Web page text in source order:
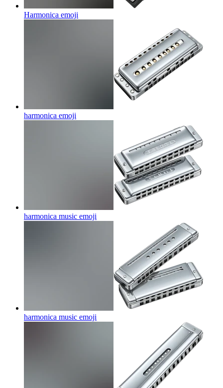
Harmonica emoji
harmonica emoji
harmonica music emoji
harmonica music emoji